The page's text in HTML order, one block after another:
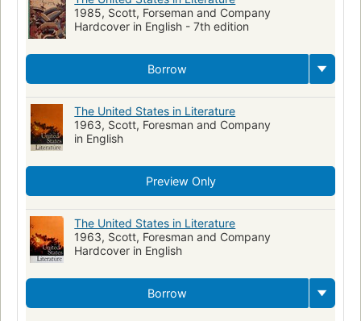
Paranormal fiction
1985, Scott, Forseman and Company
Hardcover in English - 7th edition
Borrow
The United States in Literature
1963, Scott, Foresman and Company
in English
Preview Only
The United States in Literature
1963, Scott, Foresman and Company
Hardcover in English
Borrow